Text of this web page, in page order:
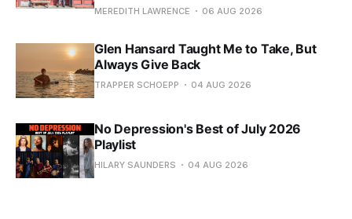
MEREDITH LAWRENCE 06 AUG 2026
Glen Hansard Taught Me to Take, But
Always Give Back
TRAPPER SCHOEPP 04 AUG 2026
No Depression's Best of July 2026
Playlist
HILARY SAUNDERS 04 AUG 2026